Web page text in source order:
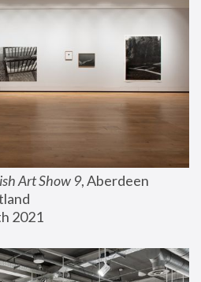
Art Show 9, Aberdeen
2021